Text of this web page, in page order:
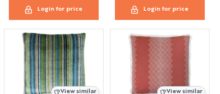
Login for price Login for price
View similar View similar